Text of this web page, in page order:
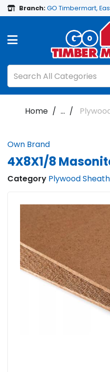
Branch:GO Timbermart,
Home ...
Own Brand
4X8X1/8
Category Plywood